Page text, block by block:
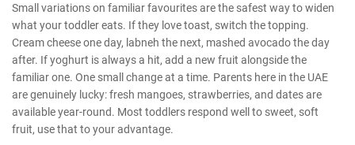
Small variations on familiar favourites are the safest way to widen
what your toddler eats. If they love toast, switch the topping.
Cream cheese one day, labneh the next, mashed avocado the day
after. If yoghurt is always a hit, add a new fruit alongside the
familiar one. One small change at a time. Parents here in the UAE
are genuinely lucky: fresh mangoes, strawberries, and dates are
available year-round. Most toddlers respond well to sweet, soft
fruit, use that to your advantage.